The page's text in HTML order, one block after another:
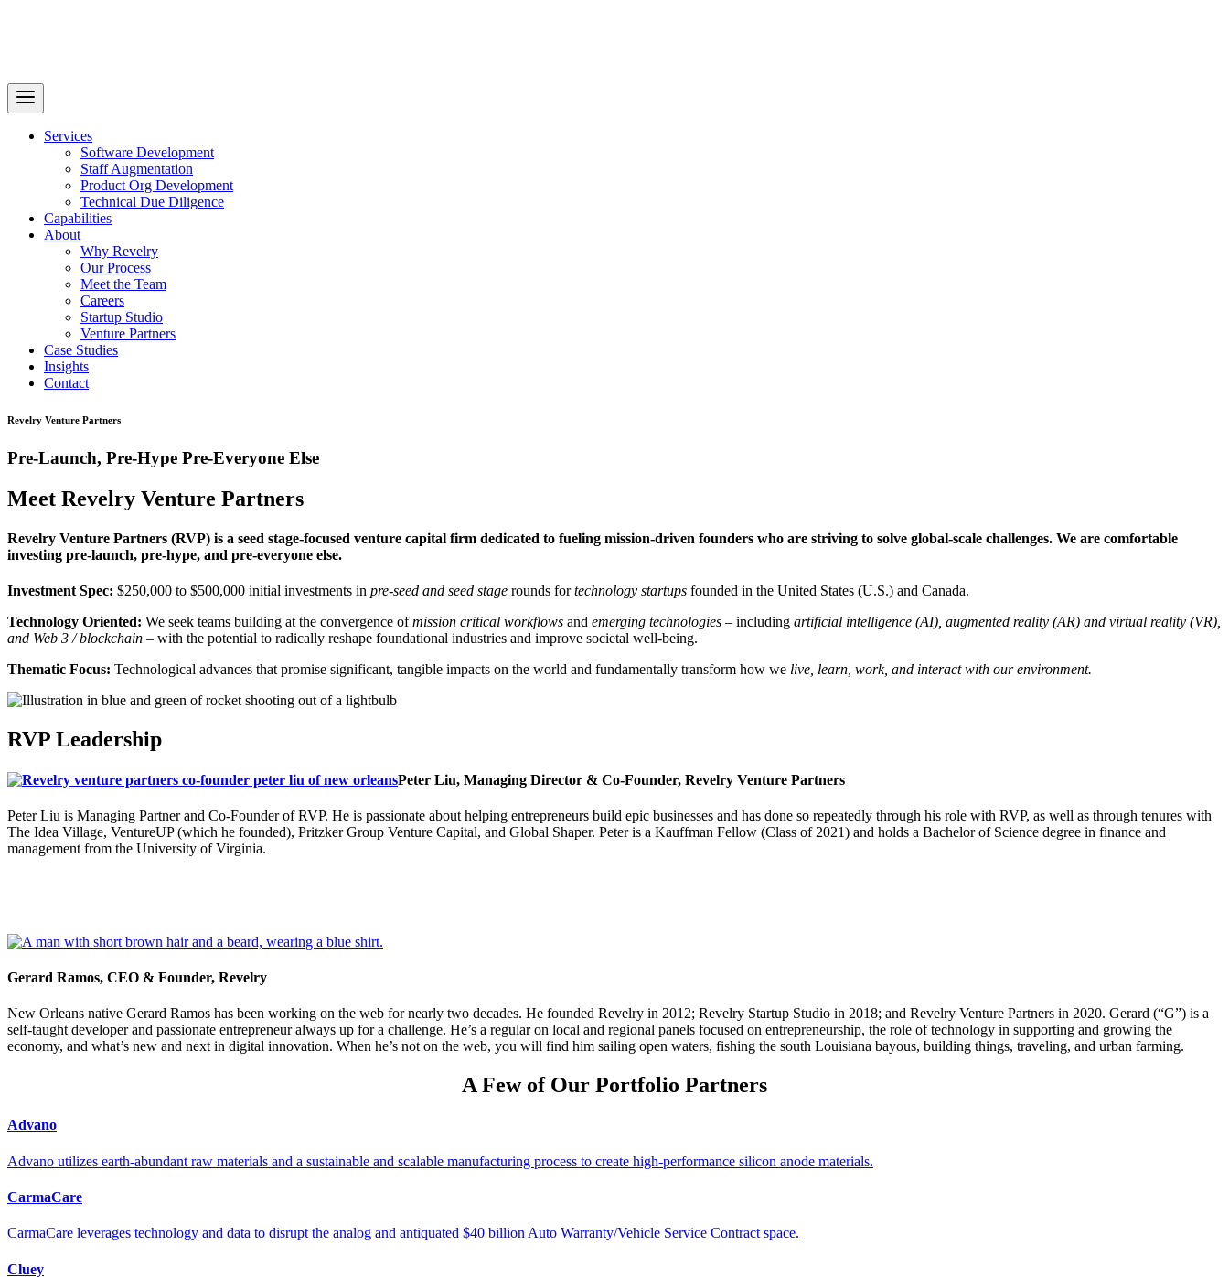
Revelry
AI-Driven Custom Software Development
Services
Software Development
Staff Augmentation
Product Org Development
Technical Due Diligence
Capabilities
About
Why Revelry
Our Process
Meet the Team
Careers
Startup Studio
Venture Partners
Case Studies
Insights
Contact
Revelry Venture Partners
Pre-Launch, Pre-Hype Pre-Everyone Else
Meet Revelry Venture Partners
Revelry Venture Partners (RVP) is a seed stage-focused venture capital firm dedicated to fueling mission-driven founders who are striving to solve global-scale challenges. We are comfortable
investing pre-launch, pre-hype, and pre-everyone else.
Investment Spec: $250,000 to $500,000 initial investments in pre-seed and seed stage rounds fortechnology startups founded in the United States (U.S.) and Canada.
Technology Oriented: We seek teams building at the convergence ofmission critical workflows and emerging technologies – including artificial intelligence (AI), augmented reality (AR) and virtual reality (VR),
and Web 3 / blockchain – with the potential to radically reshape foundational industries and improve societal well-being.
Thematic Focus: Technological advances that promise significant, tangible impacts on the world and fundamentally transform how we live, learn, work, and interact with our environment.
RVP Leadership
Peter Liu, Managing Director & Co-Founder, Revelry Venture Partners
Peter Liu is Managing Partner and Co-Founder of RVP. He is passionate about helping entrepreneurs build epic businesses and has done so repeatedly through his role with RVP, as well as through tenures with
The Idea Village, VentureUP (which he founded), Pritzker Group Venture Capital, and Global Shaper. Peter is a Kauffman Fellow (Class of 2021) and holds a Bachelor of Science degree in finance and
management from the University of Virginia.
Gerard Ramos, CEO & Founder, Revelry
New Orleans native Gerard Ramos has been working on the web for nearly two decades. He founded Revelry in 2012; Revelry Startup Studio in 2018; and Revelry Venture Partners in 2020. Gerard (“G”) is a
self-taught developer and passionate entrepreneur always up for a challenge. He’s a regular on local and regional panels focused on entrepreneurship, the role of technology in supporting and growing the
economy, and what’s new and next in digital innovation. When he’s not on the web, you will find him sailing open waters, fishing the south Louisiana bayous, building things, traveling, and urban farming.
A Few of Our Portfolio Partners
Advano
Advano utilizes earth-abundant raw materials and a sustainable and scalable manufacturing process to create high-performance silicon anode materials.
CarmaCare
CarmaCare leverages technology and data to disrupt the analog and antiquated $40 billion Auto Warranty/Vehicle Service Contract space.
Cluey